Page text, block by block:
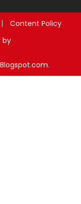
Content Policy
by